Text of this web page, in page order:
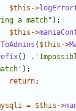
$this ->logError(
a match" );
$this ->
( $this ->
() .
);
return;
= $this ->